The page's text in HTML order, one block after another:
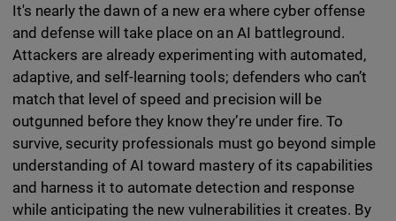
It's nearly the dawn of a new era where cyber offense
and defense will take place on an AI battleground.
Attackers are already experimenting with automated,
adaptive, and self-learning tools; defenders who can’t
match that level of speed and precision will be
outgunned before they know they’re under fire. To
survive, security professionals must go beyond simple
understanding of AI toward mastery of its capabilities
and harness it to automate detection and response
while anticipating the new vulnerabilities it creates. By